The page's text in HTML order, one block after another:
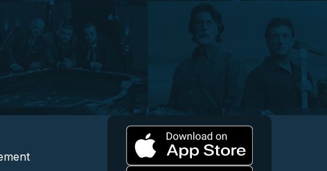
and Content
and Support